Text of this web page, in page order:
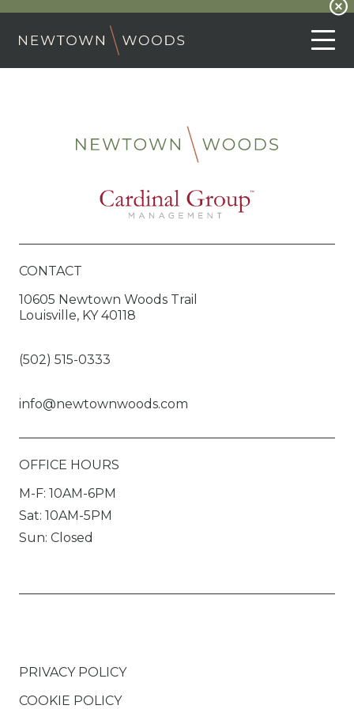
CONTACT
10605 Newtown Woods Trail
Louisville, KY 40118
(502) 515-0333
info@newtownwoods.com
OFFICE HOURS
M-F: 10AM-6PM
Sat: 10AM-5PM
Sun: Closed
PRIVACY POLICY
COOKIE POLICY